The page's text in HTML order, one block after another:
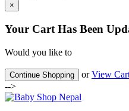
×
Your Cart Has Been
Would you like to
Continue Shopping orView
-->